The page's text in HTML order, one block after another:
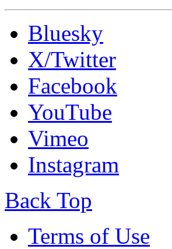
Bluesky
X/Twitter
Facebook
YouTube
Vimeo
Instagram
Back Top
Terms of Use